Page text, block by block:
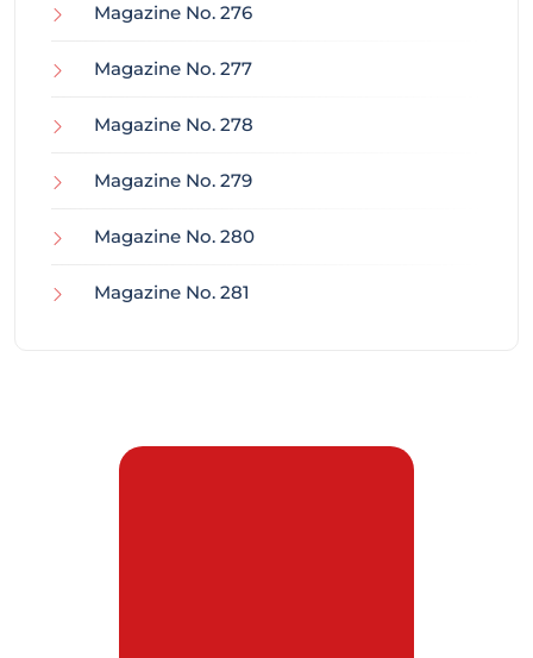
Magazine No. 276
Magazine No. 277
Magazine No. 278
Magazine No. 279
Magazine No. 280
Magazine No. 281